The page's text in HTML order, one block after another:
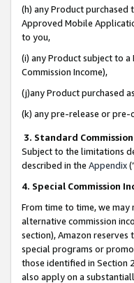
(h) any Product purchased
Approved Mobile
to you,
(i) any Product subject to
Commission Income),
(j)any Product purchased
(k) any pre-release or
3. Standard
Subject to the limitations
described in the Appendix
4. Special Commission
From time to time, we
alternative commission
section), Amazon
special programs or
those identified in Section
also apply on a